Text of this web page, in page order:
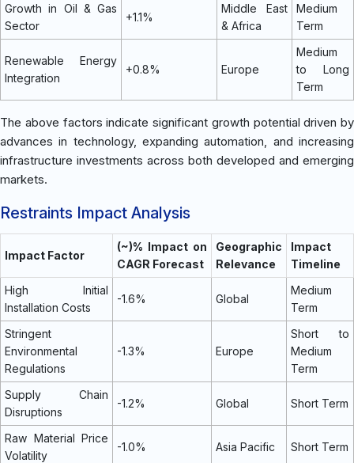
Growth in Oil & Gas
Sector
+1.1%
Middle East
& Africa
Medium
Term
Renewable Energy
Integration
+0.8% Europe
Medium
to Long
Term
The above factors indicate significant growth potential driven by
advances in technology, expanding automation, and increasing
infrastructure investments across both developed and emerging
markets.
Restraints Impact Analysis
Impact Factor
(~)% Impact on
CAGR Forecast
Geographic
Relevance
Impact
Timeline
High Initial
Installation Costs
-1.6% Global
Medium
Term
Stringent
Environmental
Regulations
-1.3% Europe
Short to
Medium
Term
Supply Chain
Disruptions
-1.2% Global Short Term
Raw Material Price
Volatility
-1.0% Asia Pacific Short Term